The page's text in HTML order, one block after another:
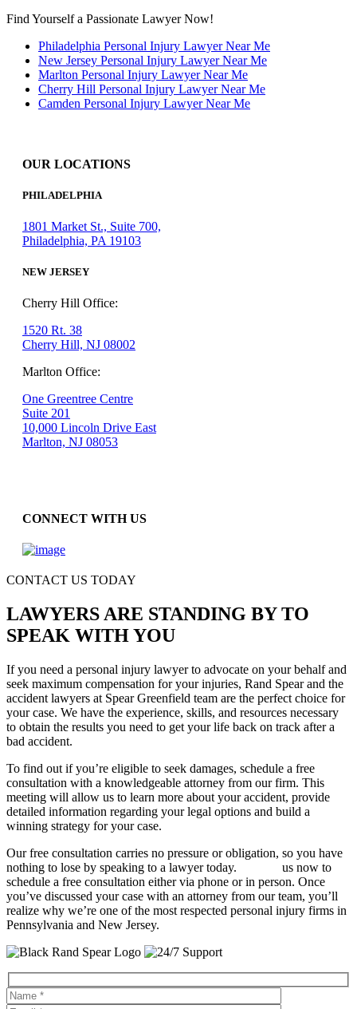
Find Yourself a Passionate Lawyer Now!
Philadelphia Personal Injury Lawyer Near Me
New Jersey Personal Injury Lawyer Near Me
Marlton Personal Injury Lawyer Near Me
Cherry Hill Personal Injury Lawyer Near Me
Camden Personal Injury Lawyer Near Me
OUR LOCATIONS
PHILADELPHIA
1801 Market St., Suite 700,
Philadelphia, PA 19103
NEW JERSEY
Cherry Hill Office:
1520 Rt. 38
Cherry Hill, NJ 08002
Marlton Office:
One Greentree Centre
Suite 201
10,000 Lincoln Drive East
Marlton, NJ 08053
CONNECT WITH US
CONTACT US TODAY
LAWYERS ARE STANDING BY TO
SPEAK WITH YOU
If you need a personal injury lawyer to advocate on your behalf and
seek maximum compensation for your injuries, Rand Spear and the
accident lawyers at Spear Greenfield team are the perfect choice for
your case. We have the experience, skills, and resources necessary
to obtain the results you need to get your life back on track after a
bad accident.
To find out if you’re eligible to seek damages, schedule a free
consultation with a knowledgeable attorney from our firm. This
meeting will allow us to learn more about your accident, provide
detailed information regarding your legal options and build a
winning strategy for your case.
Our free consultation carries no pressure or obligation, so you have
nothing to lose by speaking to a lawyer today.
us now to
schedule a free consultation either via phone or in person. Once
you’ve discussed your case with an attorney from our team, you’ll
realize why we’re one of the most respected personal injury firms in
Pennsylvania and New Jersey.